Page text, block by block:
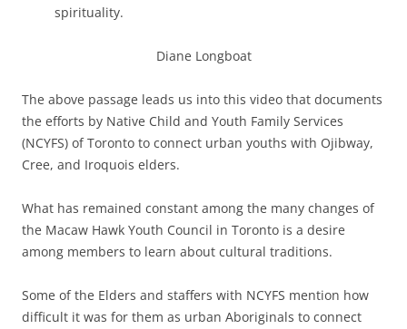
spirituality.
Diane Longboat
The above passage leads us into this video that documents
the efforts by Native Child and Youth Family Services
(NCYFS) of Toronto to connect urban youths with Ojibway,
Cree, and Iroquois elders.
What has remained constant among the many changes of
the Macaw Hawk Youth Council in Toronto is a desire
among members to learn about cultural traditions.
Some of the Elders and staffers with NCYFS mention how
difficult it was for them as urban Aboriginals to connect